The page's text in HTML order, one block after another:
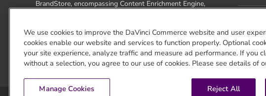
BrandStore, encompassing Content Enrichment Engine,
discovered, experienced, and purchased across ChatGPT,
Gemini, and Claude as well as brand- and retailer-owned AI
surfaces — from a single platform.
How
across
We use cookies to improve the DaVinci Commerce website and user
cookies enable our website and services to function properly. Optional
your site experience, analyze traffic and measure ad performance. If you
without a selection, you agree to our use of cookies. Please see details of
Manage Cookies Reject All